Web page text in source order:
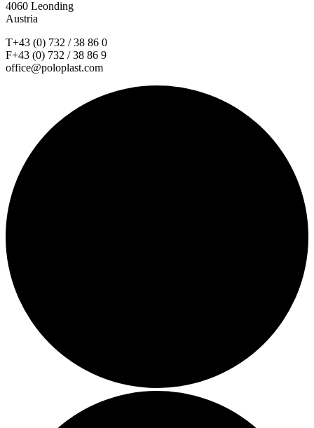
4060 Leonding
Austria
T+43 (0) 732 / 38 86 0
F+43 (0) 732 / 38 86 9
office@poloplast.com